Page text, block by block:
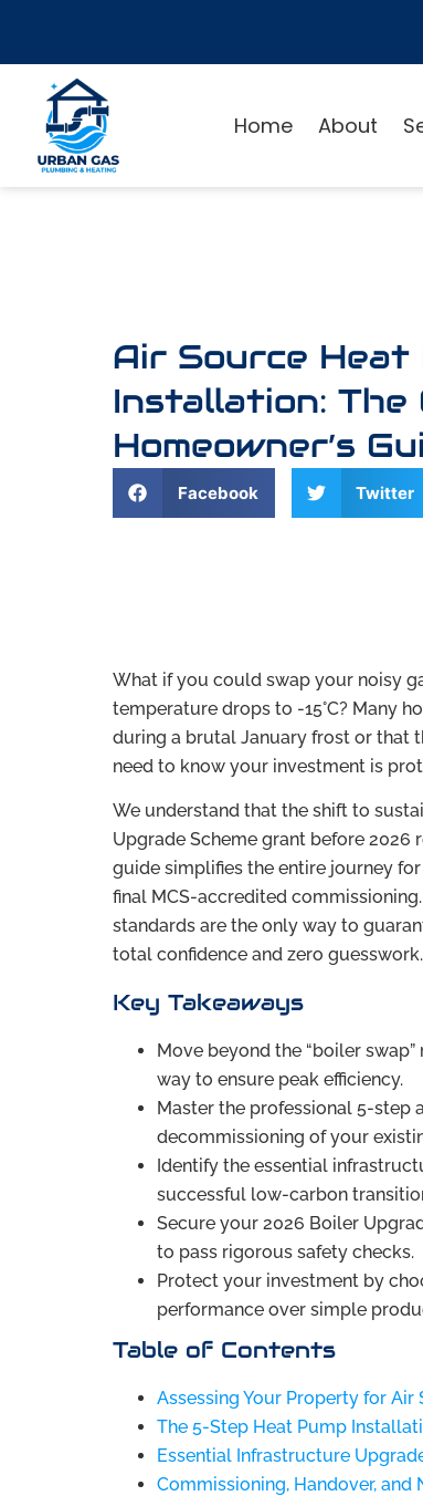
Home About
Air Source Heat
Installation: The
Homeowner’s
Facebook Twitter
What if you could swap your noisy
temperature drops to -15°C? Many
during a brutal January frost or that
need to know your investment is
We understand that the shift to
Upgrade Scheme grant before 2026
guide simplifies the entire journey
final MCS-accredited
standards are the only way to
total confidence and zero guesswork.
Key Takeaways
Move beyond the “boiler
way to ensure peak efficiency.
Master the professional 5-step
decommissioning of your
Identify the essential
successful low-carbon
Secure your 2026 Boiler
to pass rigorous safety checks.
Protect your investment by
performance over simple
Table of Contents
Assessing Your Property for
The 5-Step Heat Pump
Essential Infrastructure
Commissioning, Handover,